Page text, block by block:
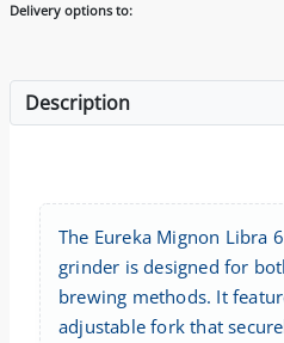
Delivery options to:
Description
The Eureka Mignon Libra
grinder is designed for
brewing methods. It
adjustable fork that